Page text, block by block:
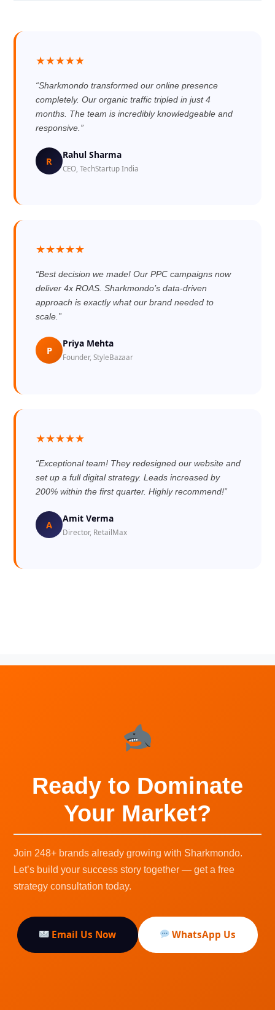
★★★★★
“Sharkmondo transformed our online presence
completely. Our organic traffic tripled in just 4
months. The team is incredibly knowledgeable and
responsive.”
R
Rahul Sharma
CEO, TechStartup India
★★★★★
“Best decision we made! Our PPC campaigns now
deliver 4x ROAS. Sharkmondo’s data-driven
approach is exactly what our brand needed to
scale.”
P
Priya Mehta
Founder, StyleBazaar
★★★★★
“Exceptional team! They redesigned our website and
set up a full digital strategy. Leads increased by
200% within the first quarter. Highly recommend!”
A
Amit Verma
Director, RetailMax
Ready to Dominate
Your Market?
Join 248+ brands already growing with Sharkmondo.
Let’s build your success story together — get a free
strategy consultation today.
Email Us Now WhatsApp Us